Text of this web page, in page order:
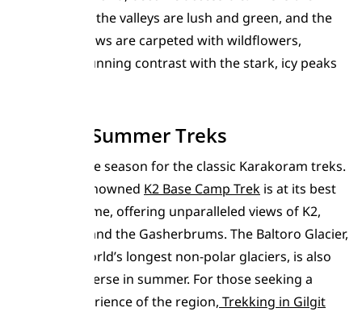
season when the valleys are lush and green, and the
alpine meadows are carpeted with wildflowers,
creating a stunning contrast with the stark, icy peaks
Famous Summer Treks
Summer is the season for the classic Karakoram treks.
The world-renowned K2 Base Camp Trek is at its best
during this time, offering unparalleled views of K2,
Broad Peak, and the Gasherbrums. The Baltoro Glacier,
one of the world’s longest non-polar glaciers, is also
safest to traverse in summer. For those seeking a
broader experience of the region, Trekking in Gilgit